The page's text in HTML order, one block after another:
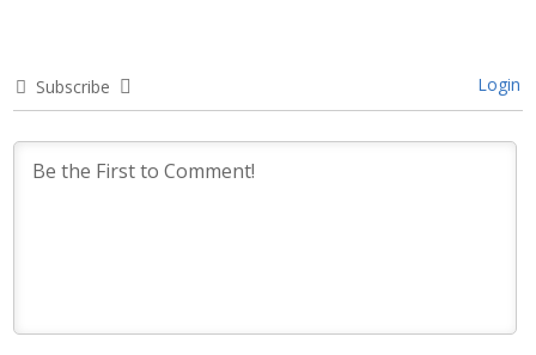
Subscribe Login